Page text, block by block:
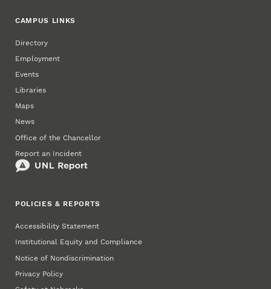
CAMPUS LINKS
Directory
Employment
Events
Libraries
Maps
News
Office of the Chancellor
Report an Incident
POLICIES & REPORTS
Accessibility Statement
Institutional Equity and Compliance
Notice of Nondiscrimination
Privacy Policy